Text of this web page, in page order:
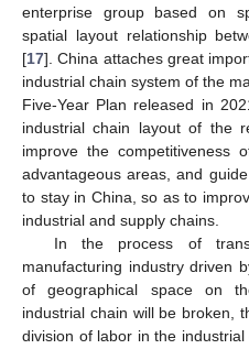
enterprise group based on
spatial layout relationship
[17]. China attaches great
industrial chain system of the
Five-Year Plan released in
industrial chain layout of the
improve the competitiveness
advantageous areas, and
to stay in China, so as to
industrial and supply chains.
In the process of
manufacturing industry driven
of geographical space on
industrial chain will be broken,
division of labor in the